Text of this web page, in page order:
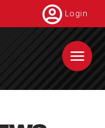
Login